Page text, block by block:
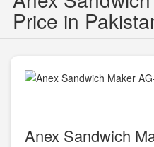
Price in
Anex Sandwich